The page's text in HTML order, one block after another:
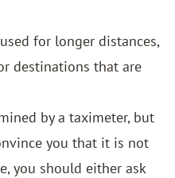
for longer distances,
destinations that are
by a taximeter, but
you that it is not
you should either ask